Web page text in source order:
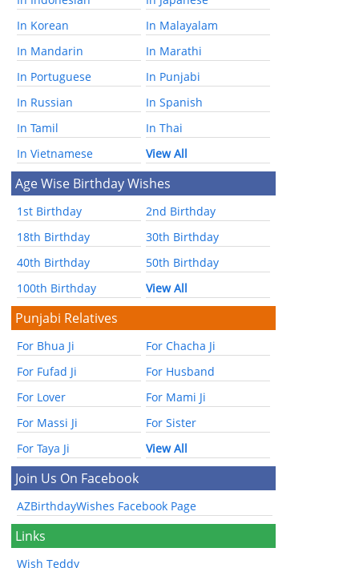
In Korean
In Malayalam
In Mandarin
In Marathi
In Portuguese
In Punjabi
In Russian
In Spanish
In Tamil
In Thai
In Vietnamese
View All
Age Wise Birthday Wishes
1st Birthday
2nd Birthday
18th Birthday
30th Birthday
40th Birthday
50th Birthday
100th Birthday
View All
Punjabi Relatives
For Bhua Ji
For Chacha Ji
For Fufad Ji
For Husband
For Lover
For Mami Ji
For Massi Ji
For Sister
For Taya Ji
View All
Join Us On Facebook
AZBirthdayWishes Facebook Page
Links
Wish Teddy